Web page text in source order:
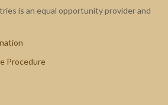
is an equal opportunity provider and
Procedure